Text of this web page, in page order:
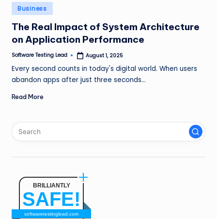
n
g
L
e
a
Posted
in
Business
The Real Impact of System Architecture
on Application Performance
Posted
Software Testing Lead August 1, 2025
Every second counts in today's digital world. When users
abandon apps after just three seconds…
Read More
BRILLIANTLY
SAFE!
softwaretestinglead.com